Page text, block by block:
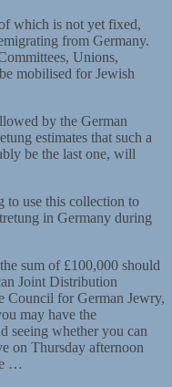
which is not yet fixed,
from Germany.
Unions,
mobilised for Jewish
by the German
estimates that such a
be the last one, will
to use this collection to
in Germany during
sum of £100,000 should
Joint Distribution
Council for German Jewry,
may have the
seeing whether you can
on Thursday afternoon
…